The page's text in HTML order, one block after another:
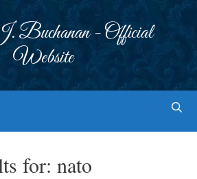
Buchanan - Official
Website
for: nato